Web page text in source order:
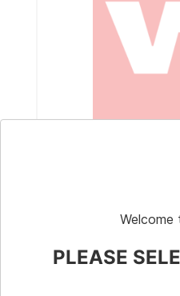
Welcome
PLEASE